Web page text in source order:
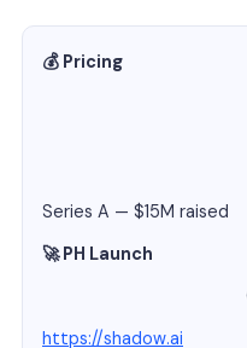
💰 Pricing
Series A — $15M raised
🚀 PH Launch
https://shadow.ai